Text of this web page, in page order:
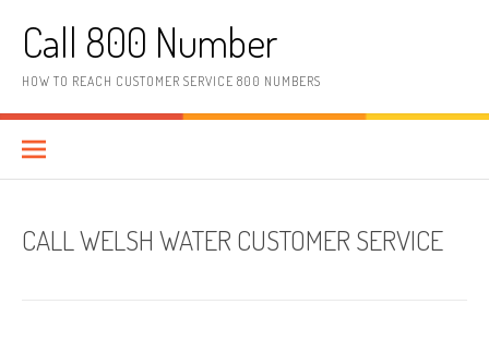
Call 800 Number
HOW TO REACH CUSTOMER SERVICE 800 NUMBERS
CALL WELSH WATER CUSTOMER SERVICE